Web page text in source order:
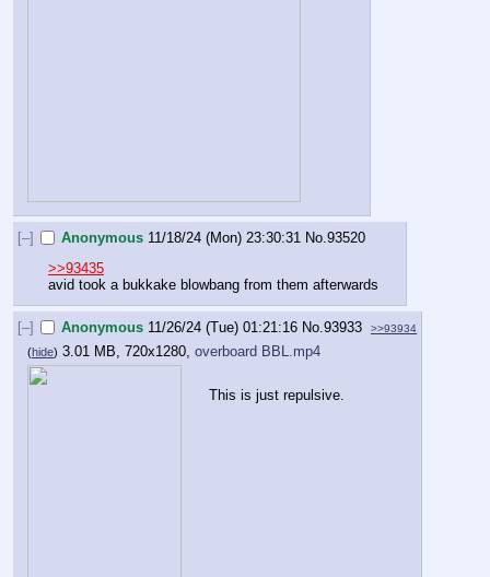
[–] Anonymous 11/18/24 (Mon) 23:30:31 No.93520
>>93435
avid took a bukkake blowbang from them afterwards
[–] Anonymous 11/26/24 (Tue) 01:21:16 No.93933 >>93934
(hide) 3.01 MB, 720x1280, overboard BBL.mp4
This is just repulsive.